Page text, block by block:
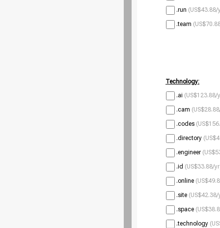
.run (US$43.88/
.team
Technology:
.ai (US$123.88/
.cam
.codes
.directory
.engineer
.id (US$33.88/
.online
.site
.space
.technology